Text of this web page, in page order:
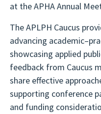
at the APHA Annual
The APLPH Caucus
advancing
showcasing applied
feedback from Caucus
share effective
supporting conference
and funding